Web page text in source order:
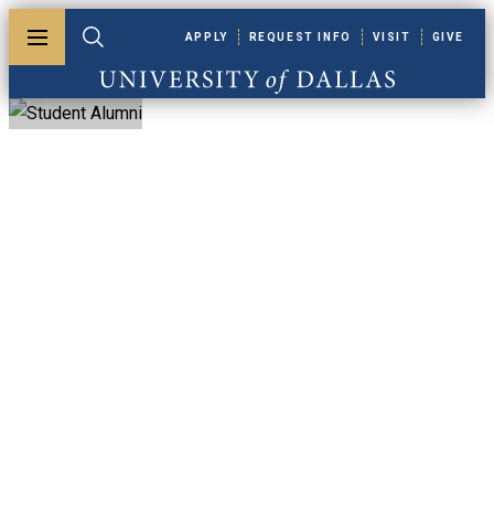
Toggle menuToggle search
University of Dallas
APPLY REQUEST INFO VISIT GIVE